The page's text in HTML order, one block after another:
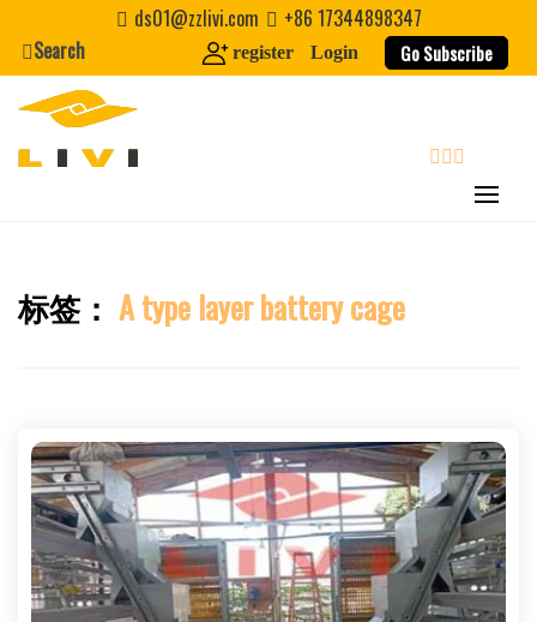
content
ds01@zzlivi.com
+86 17344898347
Search
register Login Go Subscribe
Close search
标签： A type layer battery cage